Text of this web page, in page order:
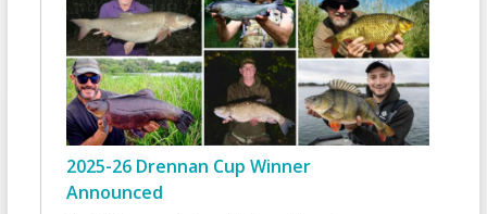
2025-26 Drennan Cup Winner
Announced